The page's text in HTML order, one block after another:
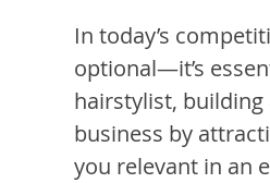
In today’s
optional—it’s
hairstylist,
business by
you relevant in an